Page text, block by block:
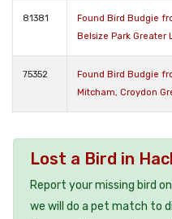
81381
Found Bird Budgie
Belsize Park Greater
75352
Found Bird Budgie
Mitcham, Croydon
Lost a Bird in
Report your missing bird
we will do a pet match to